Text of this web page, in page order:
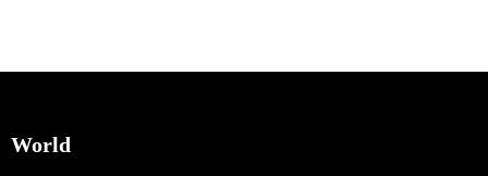
World